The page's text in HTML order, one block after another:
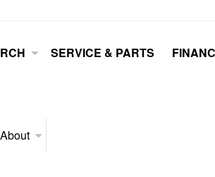
SERVICE & PARTS
About